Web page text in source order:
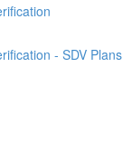
- SDV Plans